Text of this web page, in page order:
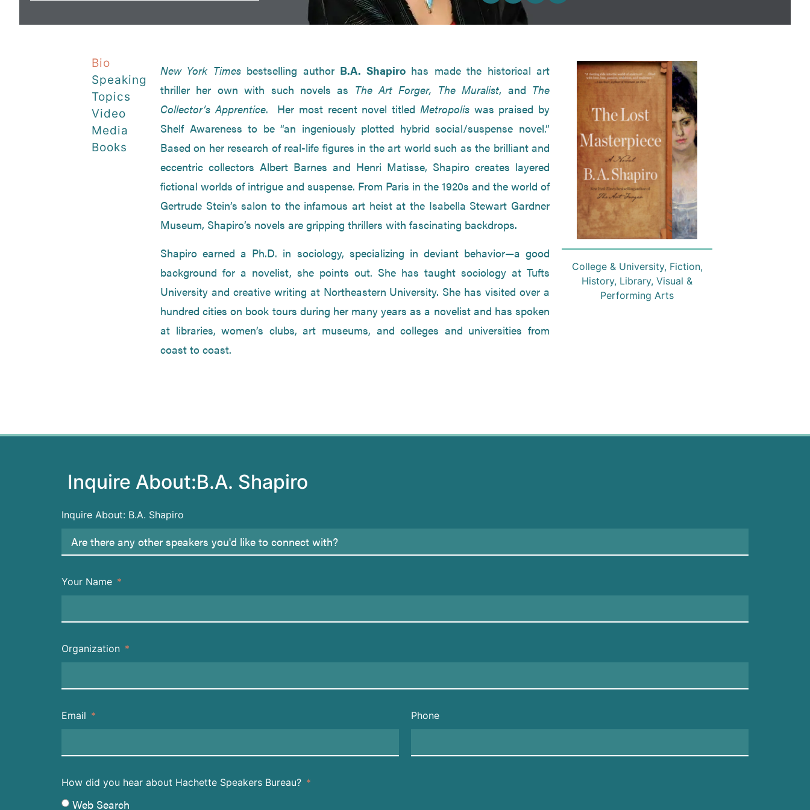
Bio
Speaking
Topics
Video
Media
Books
New York Times bestselling author B.A. Shapirohas made the historical art
thriller her own with such novels as The Art Forger, The Muralist, and The
Collector’s Apprentice. Her most recent novel titled Metropoliswas praised by
Shelf Awareness to be “an ingeniously plotted hybrid social/suspense novel.”
Based on her research of real-life figures in the art world such as the brilliant and
eccentric collectors Albert Barnes and Henri Matisse, Shapiro creates layered
fictional worlds of intrigue and suspense. From Paris in the 1920s and the world of
Gertrude Stein’s salon to the infamous art heist at the Isabella Stewart Gardner
Museum, Shapiro’s novels are gripping thrillers with fascinating backdrops.
Shapiro earned a Ph.D. in sociology, specializing in deviant behavior—a good
background for a novelist, she points out. She has taught sociology at Tufts
University and creative writing at Northeastern University. She has visited over a
hundred cities on book tours during her many years as a novelist and has spoken
at libraries, women’s clubs, art museums, and colleges and universities from
coast to coast.
College & University, Fiction,
History, Library,Visual &
Performing Arts
Inquire About:B.A. Shapiro
Inquire About: B.A. Shapiro
Your Name
Organization
Email Phone
How did you hear about Hachette Speakers Bureau?
Web Search